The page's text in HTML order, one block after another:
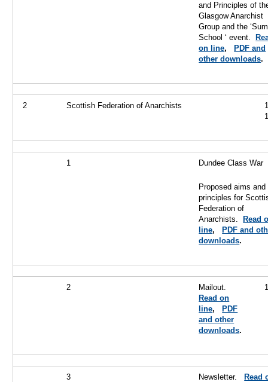
and Principles of
Glasgow Anarchist
Group and the
School ‘ event.
on line,
PDF and
other downloads.
2 Scottish Federation of Anarchists
1 Dundee Class War
Proposed aims and
principles for
Federation of
Anarchists.
Read
line,
PDF and
downloads.
2
Mailout.
Read on
line,
PDF
and other
downloads.
3 Newsletter.
Read